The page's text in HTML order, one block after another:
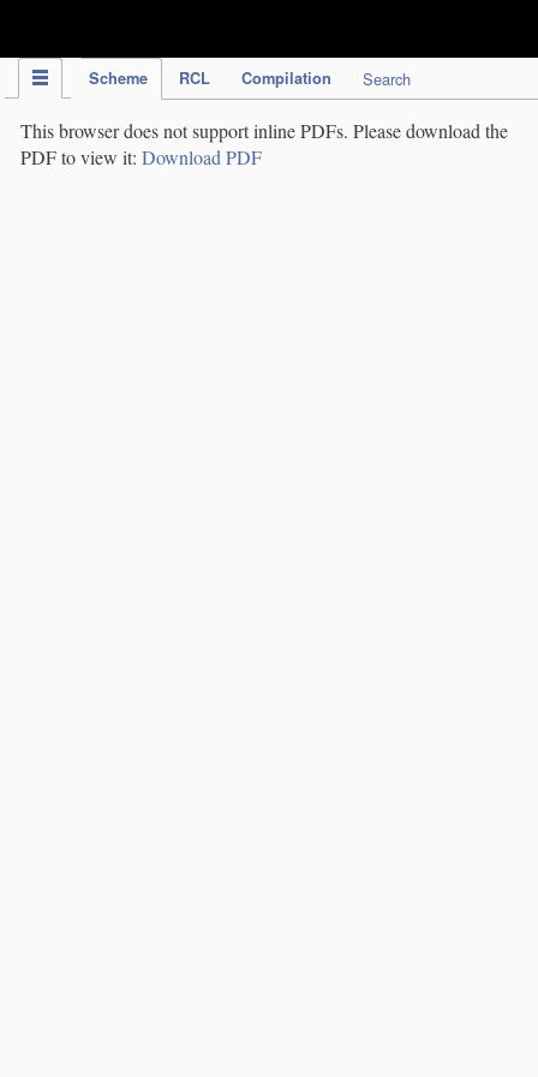
Scheme RCL Compilation Search
This browser does not support inline PDFs. Please download the
PDF to view it: Download PDF